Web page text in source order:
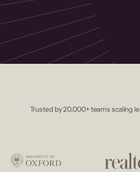
Trusted by 20,000+ teams scaling